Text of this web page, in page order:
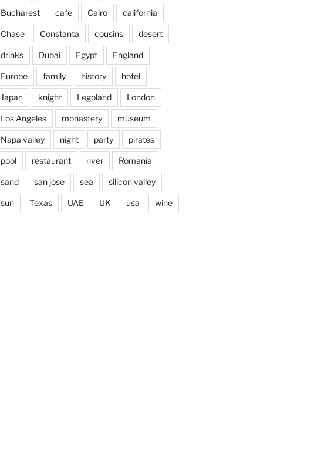
Bucharest cafe Cairo california
Chase Constanta cousins desert
drinks Dubai Egypt England
Europe family history hotel
Japan knight Legoland London
Los Angeles monastery museum
Napa valley night party pirates
pool restaurant river Romania
sand san jose sea silicon valley
sun Texas UAE UK usa wine